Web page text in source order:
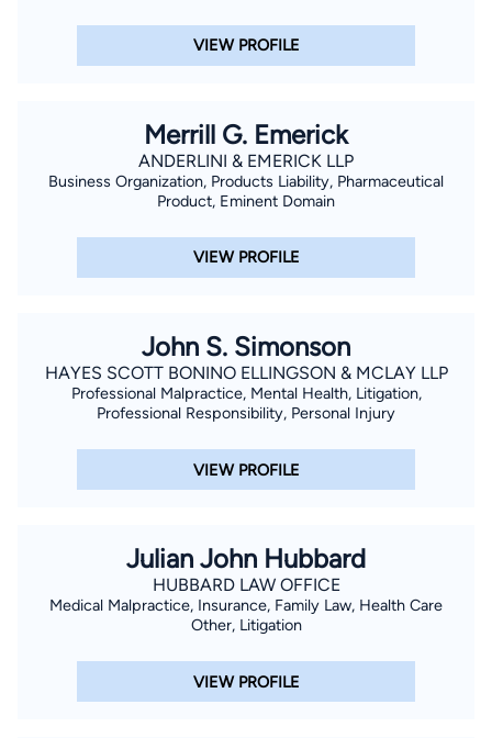
VIEW PROFILE
Merrill G. Emerick
ANDERLINI & EMERICK LLP
Business Organization, Products Liability, Pharmaceutical
Product, Eminent Domain
VIEW PROFILE
John S. Simonson
HAYES SCOTT BONINO ELLINGSON & MCLAY LLP
Professional Malpractice, Mental Health, Litigation,
Professional Responsibility, Personal Injury
VIEW PROFILE
Julian John Hubbard
HUBBARD LAW OFFICE
Medical Malpractice, Insurance, Family Law, Health Care
Other, Litigation
VIEW PROFILE